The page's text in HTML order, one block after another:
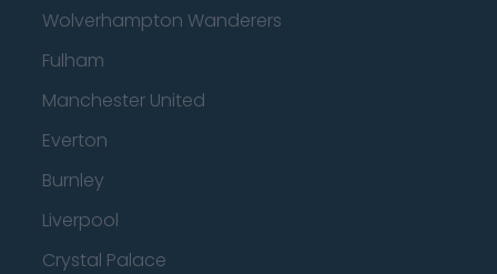
Wolverhampton Wanderers
Fulham
Manchester United
Everton
Burnley
Liverpool
Crystal Palace